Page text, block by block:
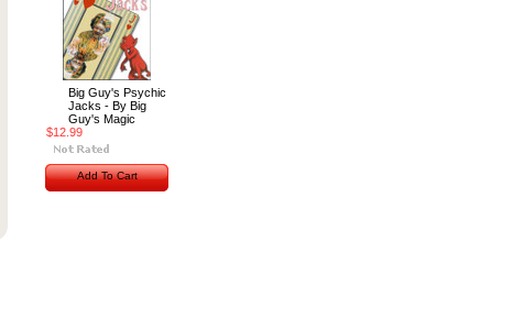
Big Guy's Psychic
Jacks - By Big
Guy's Magic
$12.99
Add To Cart